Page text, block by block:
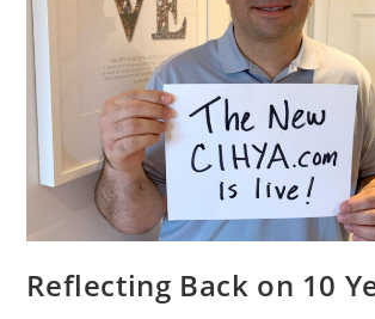
Reflecting Back on 10